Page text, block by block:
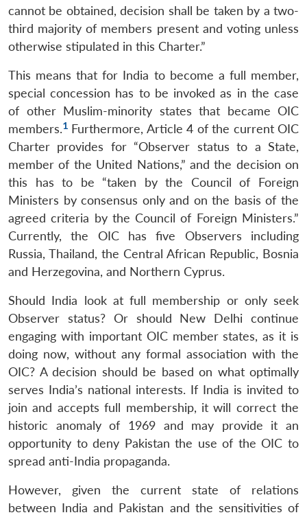
cannot be obtained, decision shall be taken by a two-
third majority of members present and voting unless
otherwise stipulated in this Charter.”
This means that for India to become a full member,
special concession has to be invoked as in the case
of other Muslim-minority states that became OIC
members.1 Furthermore, Article 4 of the current OIC
Charter provides for “Observer status to a State,
member of the United Nations,” and the decision on
this has to be “taken by the Council of Foreign
Ministers by consensus only and on the basis of the
agreed criteria by the Council of Foreign Ministers.”
Currently, the OIC has five Observers including
Russia, Thailand, the Central African Republic, Bosnia
and Herzegovina, and Northern Cyprus.
Should India look at full membership or only seek
Observer status? Or should New Delhi continue
engaging with important OIC member states, as it is
doing now, without any formal association with the
OIC? A decision should be based on what optimally
serves India’s national interests. If India is invited to
join and accepts full membership, it will correct the
historic anomaly of 1969 and may provide it an
opportunity to deny Pakistan the use of the OIC to
spread anti-India propaganda.
However, given the current state of relations
between India and Pakistan and the sensitivities of